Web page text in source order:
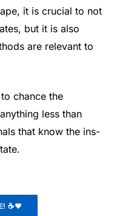
it is crucial to not
but it is also
are relevant to
chance the
less than
that know the ins-